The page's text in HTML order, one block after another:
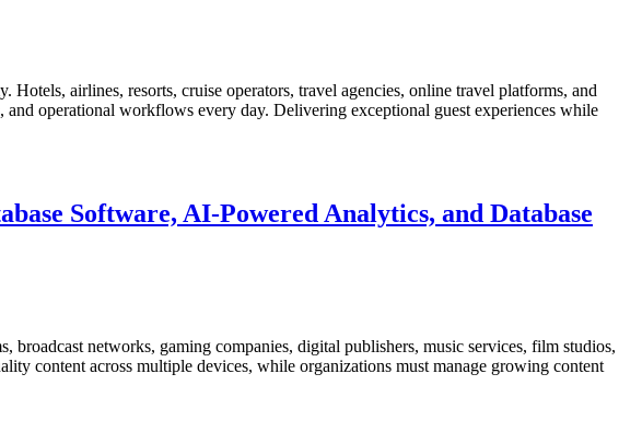
airlines, resorts, cruise operators, travel agencies, online travel platforms, and
operational workflows every day. Delivering exceptional guest experiences while
Software, AI-Powered Analytics, and Database
networks, gaming companies, digital publishers, music services, film studios,
content across multiple devices, while organizations must manage growing content